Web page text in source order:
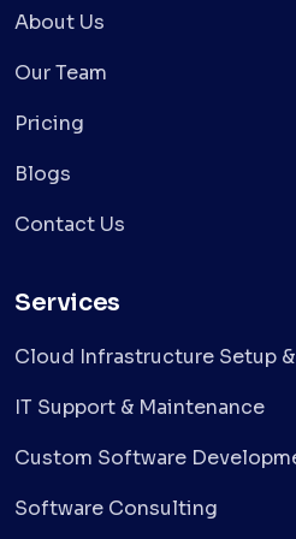
About Us
Our Team
Pricing
Blogs
Contact Us
Services
Cloud Infrastructure Setup
IT Support & Maintenance
Custom Software
Software Consulting